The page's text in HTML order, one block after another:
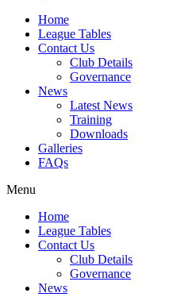
Home
League Tables
Contact Us
Club Details
Governance
News
Latest News
Training
Downloads
Galleries
FAQs
Menu
Home
League Tables
Contact Us
Club Details
Governance
News